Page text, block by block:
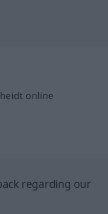
online
regarding our